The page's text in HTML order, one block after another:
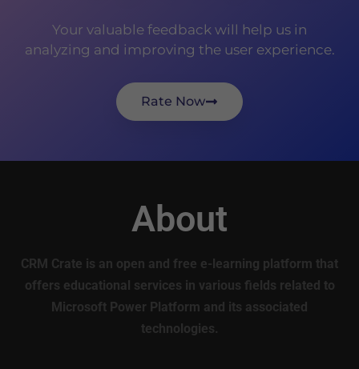
Your valuable feedback will help us in
analyzing and improving the user experience.
Rate Now
About
CRM Crate is an open and free e-learning platform that
offers educational services in various fields related to
Microsoft Power Platform and its associated
technologies.